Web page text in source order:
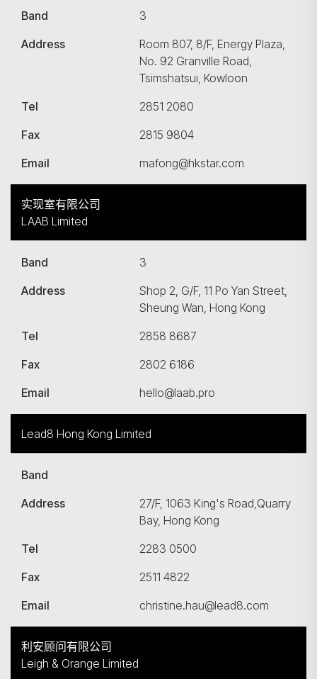
Band
3
Address
Room 807, 8/F, Energy Plaza,
No. 92 Granville Road,
Tsimshatsui, Kowloon
Tel
2851 2080
Fax
2815 9804
Email
mafong@hkstar.com
实现室有限公司
LAAB Limited
Band
3
Address
Shop 2, G/F, 11 Po Yan Street,
Sheung Wan, Hong Kong
Tel
2858 8687
Fax
2802 6186
Email
hello@laab.pro
Lead8 Hong Kong Limited
Band
Address
27/F, 1063 King's Road,Quarry
Bay, Hong Kong
Tel
2283 0500
Fax
2511 4822
Email
christine.hau@lead8.com
利安顾问有限公司
Leigh & Orange Limited